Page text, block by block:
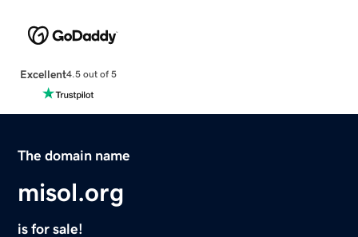
Excellent4.5 out of 5
The domain name
misol.org
is for sale!